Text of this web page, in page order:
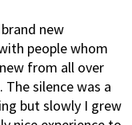
new
people whom
from all over
silence was a
but slowly I grew